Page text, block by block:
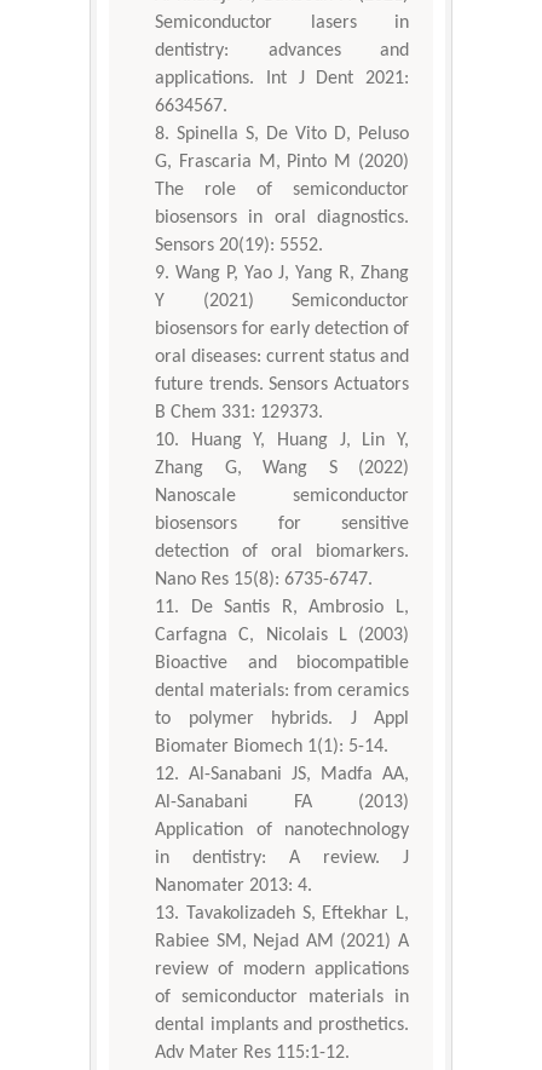
Semiconductor lasers in
dentistry: advances and
applications. Int J Dent 2021:
6634567.
Spinella S, De Vito D, Peluso
G, Frascaria M, Pinto M (2020)
The role of semiconductor
biosensors in oral diagnostics.
Sensors 20(19): 5552.
Wang P, Yao J, Yang R, Zhang
Y (2021) Semiconductor
biosensors for early detection of
oral diseases: current status and
future trends. Sensors Actuators
B Chem 331: 129373.
Huang Y, Huang J, Lin Y,
Zhang G, Wang S (2022)
Nanoscale semiconductor
biosensors for sensitive
detection of oral biomarkers.
Nano Res 15(8): 6735-6747.
De Santis R, Ambrosio L,
Carfagna C, Nicolais L (2003)
Bioactive and biocompatible
dental materials: from ceramics
to polymer hybrids. J Appl
Biomater Biomech 1(1): 5-14.
Al-Sanabani JS, Madfa AA,
Al-Sanabani FA (2013)
Application of nanotechnology
in dentistry: A review. J
Nanomater 2013: 4.
Tavakolizadeh S, Eftekhar L,
Rabiee SM, Nejad AM (2021) A
review of modern applications
of semiconductor materials in
dental implants and prosthetics.
Adv Mater Res 115:1-12.